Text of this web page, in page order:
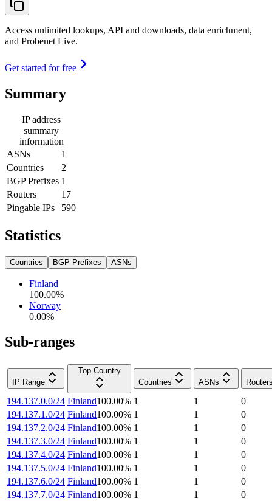
Access unlimited lookups, API and downloads, data enrichment,
and Probenet Live.
Get started for free
Summary
IP address
summary
information
ASNs
1
Countries
2
BGP Prefixes 1
Routers
17
Pingable IPs
590
Statistics
Countries BGP Prefixes ASNs
Finland
100.00%
Norway
0.00%
Sub-ranges
IP Range
Top Country
Countries
ASNs
194.137.0.0/24 Finland100.00% 1 1
0
194.137.1.0/24 Finland100.00% 1 1
0
194.137.2.0/24 Finland100.00% 1 1
0
194.137.3.0/24 Finland100.00% 1 1
0
194.137.4.0/24 Finland100.00% 1 1
0
194.137.5.0/24 Finland100.00% 1 1
0
194.137.6.0/24 Finland100.00% 1 1
0
194.137.7.0/24 Finland100.00% 1 1
0